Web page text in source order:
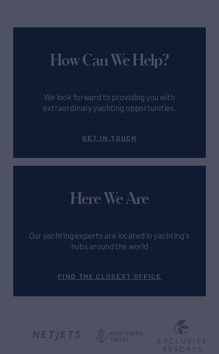
How Can We Help?
We look forward to providing you with
extraordinary yachting opportunities.
GET IN TOUCH
Here We Are
Our yachting experts are located in yachting's
hubs around the world
FIND THE CLOSEST OFFICE